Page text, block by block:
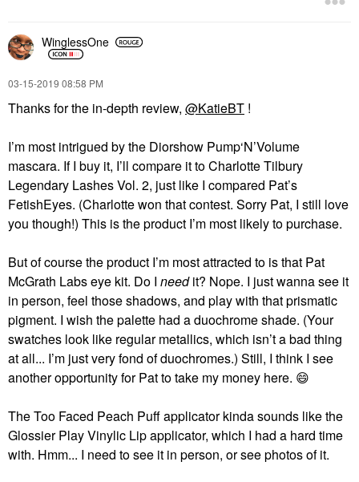
WinglessOne
‎03-15-2019 08:58 PM
Thanks for the in-depth review, @KatieBT !
I’m most intrigued by the Diorshow Pump‘N’Volume
mascara. If I buy it, I’ll compare it to Charlotte Tilbury
Legendary Lashes Vol. 2, just like I compared Pat’s
FetishEyes. (Charlotte won that contest. Sorry Pat, I still love
you though!) This is the product I’m most likely to purchase.
But of course the product I’m most attracted to is that Pat
McGrath Labs eye kit. Do I needit? Nope. I just wanna see it
in person, feel those shadows, and play with that prismatic
pigment. I wish the palette had a duochrome shade. (Your
swatches look like regular metallics, which isn’t a bad thing
at all... I’m just very fond of duochromes.) Still, I think I see
another opportunity for Pat to take my money here. 😄
The Too Faced Peach Puff applicator kinda sounds like the
Glossier Play Vinylic Lip applicator, which I had a hard time
with. Hmm... I need to see it in person, or see photos of it.